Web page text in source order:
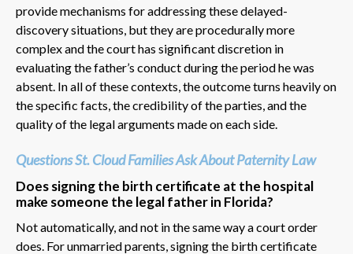
provide mechanisms for addressing these delayed-
discovery situations, but they are procedurally more
complex and the court has significant discretion in
evaluating the father’s conduct during the period he was
absent. In all of these contexts, the outcome turns heavily on
the specific facts, the credibility of the parties, and the
quality of the legal arguments made on each side.
Questions St. Cloud Families Ask About Paternity Law
Does signing the birth certificate at the hospital
make someone the legal father in Florida?
Not automatically, and not in the same way a court order
does. For unmarried parents, signing the birth certificate